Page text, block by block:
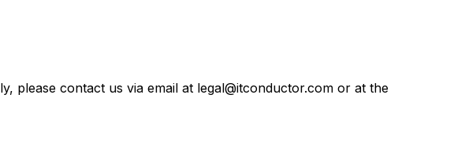
please contact us via email at legal@itconductor.com or at the